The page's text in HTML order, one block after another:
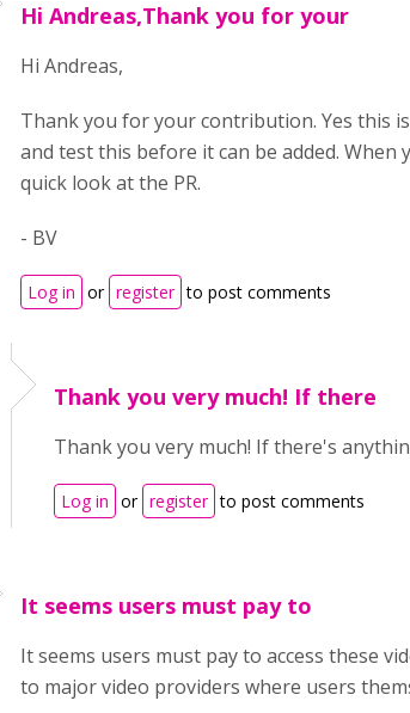
Hi Andreas,Thank you for your
Hi Andreas,
Thank you for your contribution. Yes this
and test this before it can be added.
quick look at the PR.
- BV
Log in or register to post comments
Thank you very much! If there
Thank you very much! If there's
Log in or register to post comments
It seems users must pay to
It seems users must pay to access these
to major video providers where users